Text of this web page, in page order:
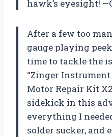
hawk’s eyesight!
After a few too
gauge playing
time to tackle the
“Zinger Instrument
Motor Repair Kit
sidekick in this
everything I
solder sucker, and